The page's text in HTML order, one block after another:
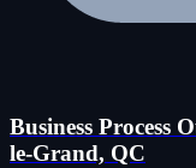
Business Process
le-Grand, QC